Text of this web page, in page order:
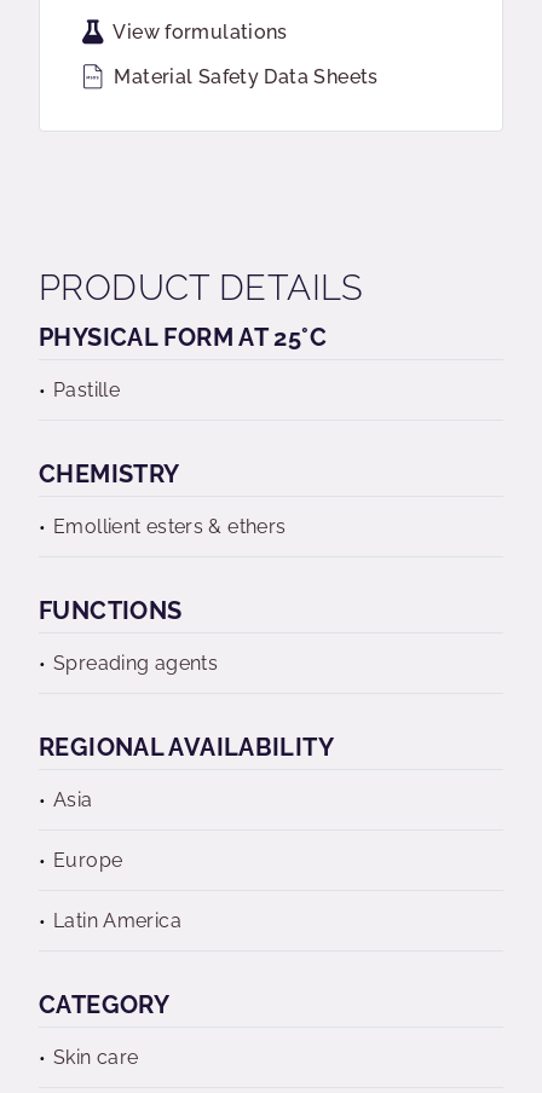
View formulations
Material Safety Data Sheets
PRODUCT DETAILS
PHYSICAL FORM AT 25°C
Pastille
CHEMISTRY
Emollient esters & ethers
FUNCTIONS
Spreading agents
REGIONAL AVAILABILITY
Asia
Europe
Latin America
CATEGORY
Skin care